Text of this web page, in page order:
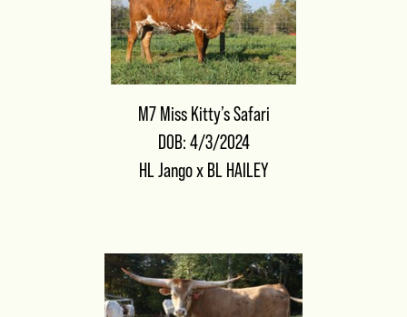
M7 Miss Kitty’s Safari
DOB: 4/3/2024
HL Jangox BL HAILEY